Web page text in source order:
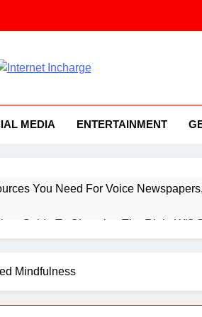
MEDIA ENTERTAINMENT
You Need For Voice
Guide To Choosing The Right Wifi
System, While You’re Starting
Mindfulness